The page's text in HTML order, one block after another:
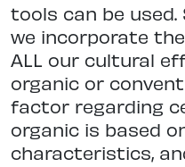
tools can be used.
we incorporate
ALL our cultural
organic or
factor regarding
organic is based
characteristics,